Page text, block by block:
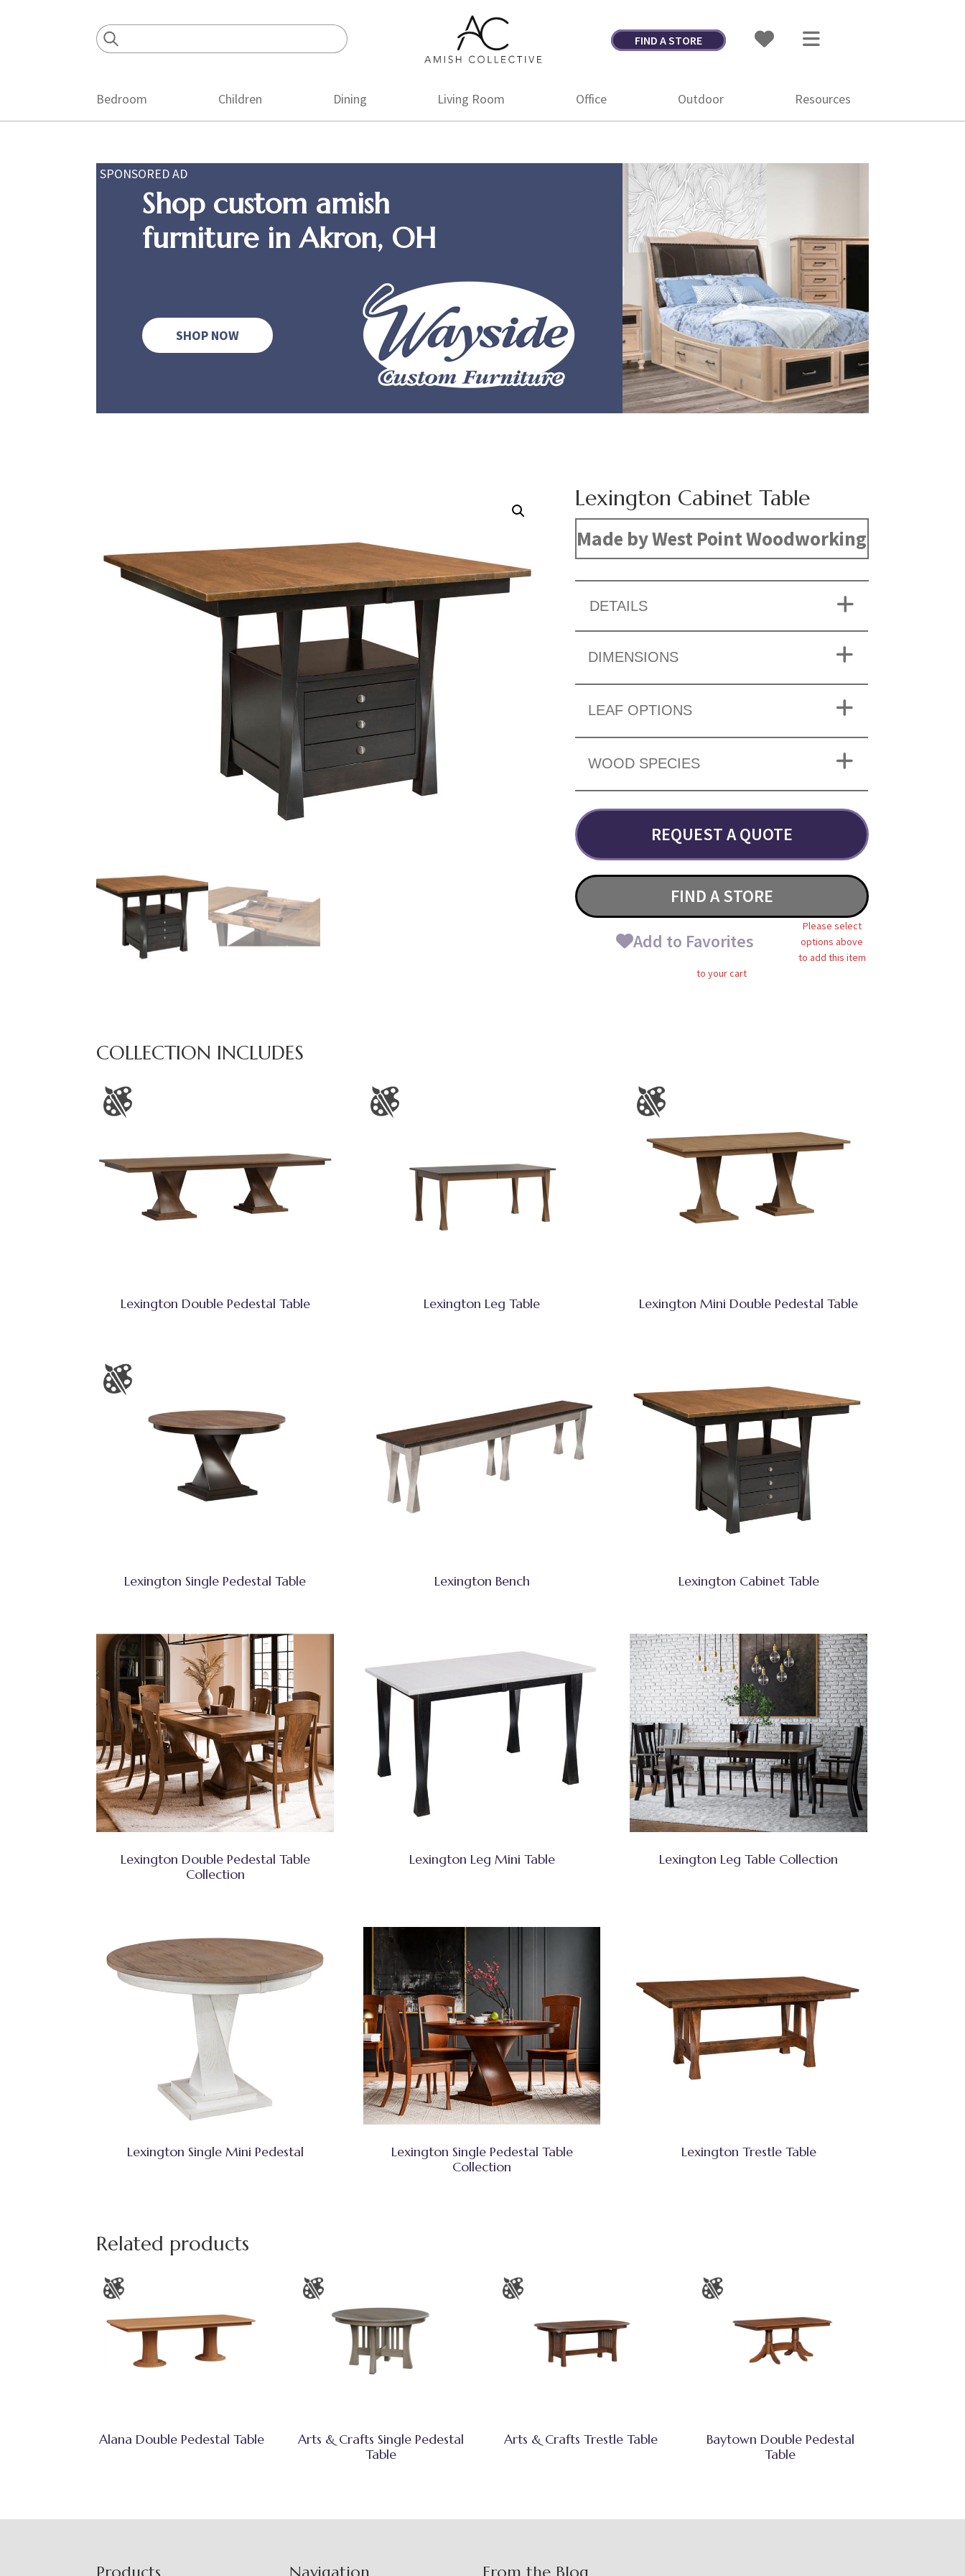
Amish
Collective
Amish
FIND A STORE
Bedroom Children Dining Living Room Office Outdoor Resources
SPONSORED AD
Shop custom amish
furniture in Akron, OH
SHOP NOW
Lexington Cabinet Table
Made by West Point Woodworking
DETAILS
DIMENSIONS
LEAF OPTIONS
WOOD SPECIES
REQUEST A QUOTE
FIND A STORE
Add to Favorites
Please select
options above
to add this item
to your cart
COLLECTION INCLUDES
Lexington Double Pedestal Table Lexington Leg Table Lexington Mini Double Pedestal Table
Lexington Single Pedestal Table Lexington Bench Lexington Cabinet Table
Lexington Double Pedestal Table
Collection
Lexington Leg Mini Table Lexington Leg Table Collection
Lexington Single Mini Pedestal
Lexington Single Pedestal Table
Collection
Lexington Trestle Table
Related products
Alana Double Pedestal Table
Arts & Crafts Single Pedestal
Table
Arts & Crafts Trestle Table
Baytown Double Pedestal
Table